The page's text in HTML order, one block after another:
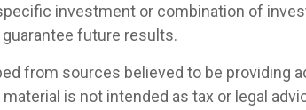
investment or combination of
future results.
from sources believed to be providing
is not intended as tax or legal